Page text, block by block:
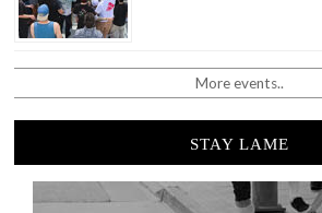
More events..
STAY LAME